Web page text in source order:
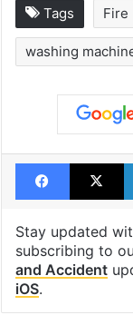
Global
drama
billion
Tags Fire
washing
X